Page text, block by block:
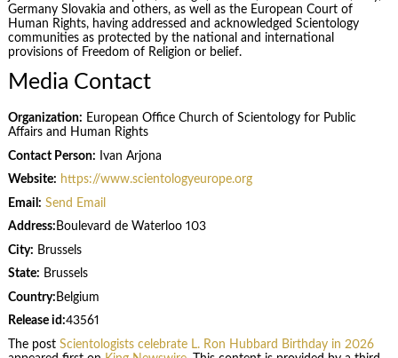
Germany Slovakia and others, as well as the European Court of
Human Rights, having addressed and acknowledged Scientology
communities as protected by the national and international
provisions of Freedom of Religion or belief.
Media Contact
Organization: European Office Church of Scientology for Public
Affairs and Human Rights
Contact Person: Ivan Arjona
Website: https://www.scientologyeurope.org
Email: Send Email
Address: Boulevard de Waterloo 103
City: Brussels
State: Brussels
Country: Belgium
Release id:43561
The post Scientologists celebrate L. Ron Hubbard Birthday in 2026